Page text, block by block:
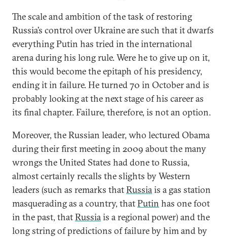
The scale and ambition of the task of restoring
Russia’s control over Ukraine are such that it dwarfs
everything Putin has tried in the international
arena during his long rule. Were he to give up on it,
this would become the epitaph of his presidency,
ending it in failure. He turned 70 in October and is
probably looking at the next stage of his career as
its final chapter. Failure, therefore, is not an option.
Moreover, the Russian leader, who lectured Obama
during their first meeting in 2009 about the many
wrongs the United States had done to Russia,
almost certainly recalls the slights by Western
leaders (such as remarks thatRussiais a gas station
masquerading as a country, thatPutin has one foot
in the past, thatRussiais a regional power) and the
long string of predictions of failure by him and by